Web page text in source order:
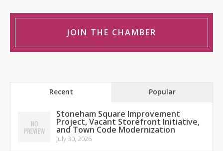
JOIN THE CHAMBER
Recent Popular
Stoneham Square Improvement
Project, Vacant Storefront Initiative,
and Town Code Modernization
July 30, 2026